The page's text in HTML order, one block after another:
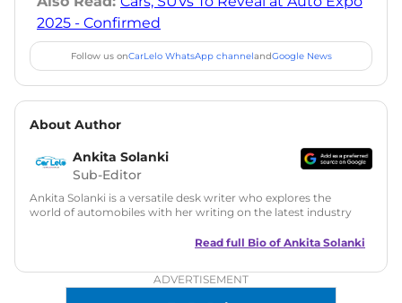
2025 - Confirmed
Follow us onCarLelo WhatsApp channelandGoogle News
About Author
Ankita Solanki
Sub-Editor
Ankita Solanki is a versatile desk writer who explores the
world of automobiles with her writing on the latest industry
reader-friendly approach, Ankita's content is accessible to
Read full Bio of Ankita Solanki
ADVERTISEMENT